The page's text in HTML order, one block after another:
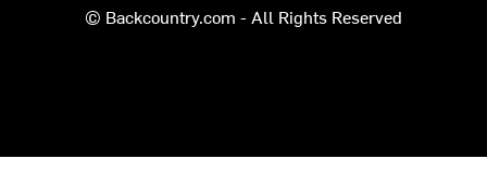
© Backcountry.com - All Rights Reserved